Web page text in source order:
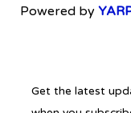
Powered by
Get the latest